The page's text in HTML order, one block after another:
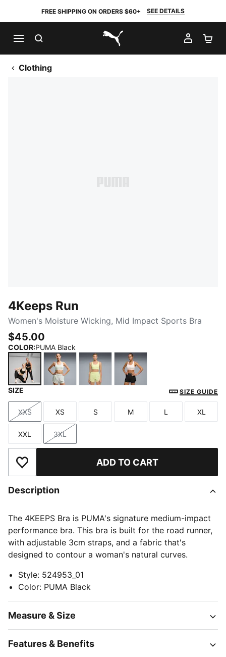
FREE SHIPPING ON ORDERS $60+ SEE DETAILS
PUMA.com
MY
Clothing
4Keeps Run
Women's Moisture Wicking, Mid Impact Sports Bra
$45.00
COLOR:PUMA Black
Jasmine Flower
SIZE SIZE GUIDE
Size
XXS
Size
XS
Size
S
Size
M
Size
L
Size
XL
Size
XXL
Size
3XL
Add to Wishlist ADD TO CART
Description
The 4KEEPS Bra is PUMA's signature medium-impact
performance bra. This bra is built for the road runner,
with adjustable 3cm straps, and a fabric that's
designed to contour a woman's natural curves.
Style: 524953_01
Color: PUMA Black
Measure & Size
Features & Benefits